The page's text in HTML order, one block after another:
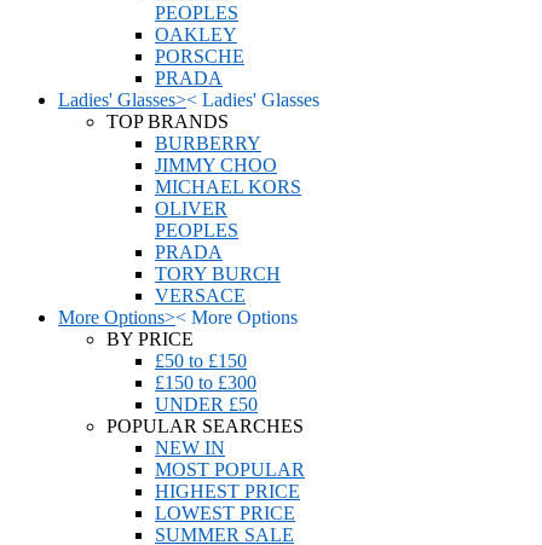
PEOPLES
OAKLEY
PORSCHE
PRADA
Ladies' Glasses>< Ladies' Glasses
TOP BRANDS
BURBERRY
JIMMY CHOO
MICHAEL KORS
OLIVER
PEOPLES
PRADA
TORY BURCH
VERSACE
More Options>< More Options
BY PRICE
£50 to £150
£150 to £300
UNDER £50
POPULAR SEARCHES
NEW IN
MOST POPULAR
HIGHEST PRICE
LOWEST PRICE
SUMMER SALE